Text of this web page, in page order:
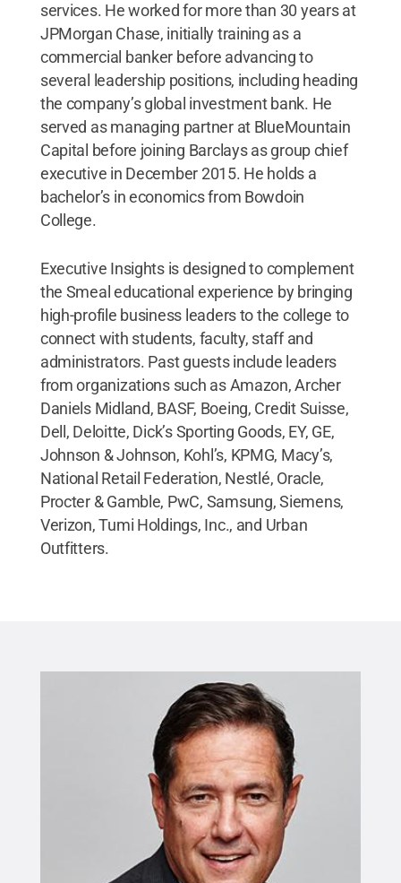
services. He worked for more than 30 years at
JPMorgan Chase, initially training as a
commercial banker before advancing to
several leadership positions, including heading
the company’s global investment bank. He
served as managing partner at BlueMountain
Capital before joining Barclays as group chief
executive in December 2015. He holds a
bachelor’s in economics from Bowdoin
College.
Executive Insights is designed to complement
the Smeal educational experience by bringing
high-profile business leaders to the college to
connect with students, faculty, staff and
administrators. Past guests include leaders
from organizations such as Amazon, Archer
Daniels Midland, BASF, Boeing, Credit Suisse,
Dell, Deloitte, Dick’s Sporting Goods, EY, GE,
Johnson & Johnson, Kohl’s, KPMG, Macy’s,
National Retail Federation, Nestlé, Oracle,
Procter & Gamble, PwC, Samsung, Siemens,
Verizon, Tumi Holdings, Inc., and Urban
Outfitters.